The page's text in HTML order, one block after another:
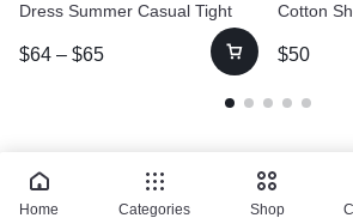
Dress Summer Casual Tight
Design Womens Clothing
$64 – $65
Cotton
covered
$50
Home Categories Shop